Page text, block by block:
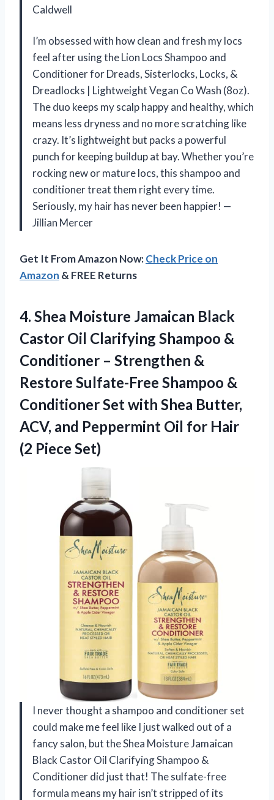
Caldwell
I’m obsessed with how clean and fresh my locs
feel after using the Lion Locs Shampoo and
Conditioner for Dreads, Sisterlocks, Locks, &
Dreadlocks | Lightweight Vegan Co Wash (8oz).
The duo keeps my scalp happy and healthy, which
means less dryness and no more scratching like
crazy. It’s lightweight but packs a powerful
punch for keeping buildup at bay. Whether you’re
rocking new or mature locs, this shampoo and
conditioner treat them right every time.
Seriously, my hair has never been happier! —
Jillian Mercer
Get It From Amazon Now:Check Price on
Amazon & FREE Returns
4. Shea Moisture Jamaican Black
Castor Oil Clarifying Shampoo &
Conditioner – Strengthen &
Restore Sulfate-Free Shampoo &
Conditioner Set with Shea Butter,
ACV, and Peppermint Oil for Hair
(2 Piece Set)
I never thought a shampoo and conditioner set
could make me feel like I just walked out of a
fancy salon, but the Shea Moisture Jamaican
Black Castor Oil Clarifying Shampoo &
Conditioner did just that! The sulfate-free
formula means my hair isn’t stripped of its